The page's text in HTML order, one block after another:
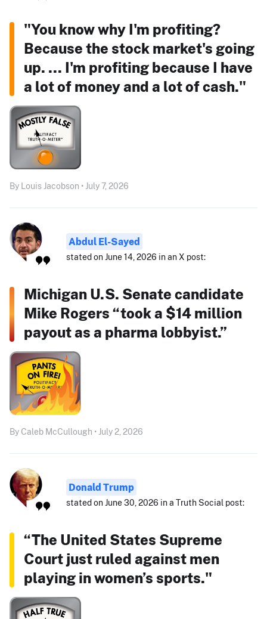
"You know why I'm profiting?
Because the stock market's going
up. ... I'm profiting because I have
a lot of money and a lot of cash."
By Louis Jacobson • July 7, 2026
Abdul El-Sayed
stated on June 14, 2026 in an X post:
Michigan U.S. Senate candidate
Mike Rogers “took a $14 million
payout as a pharma lobbyist.”
By Caleb McCullough • July 2, 2026
Donald Trump
stated on June 30, 2026 in a Truth Social post:
“The United States Supreme
Court just ruled against men
playing in women’s sports."